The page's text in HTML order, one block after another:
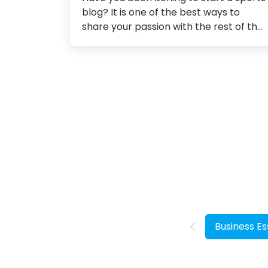
blog? It is one of the best ways to
share your passion with the rest of the
Business